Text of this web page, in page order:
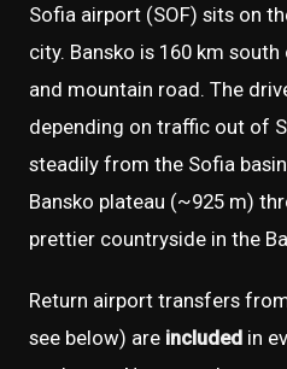
Sofia airport (SOF) sits on
city. Bansko is 160 km
and mountain road. The
depending on traffic out of
steadily from the Sofia
Bansko plateau (~925 m)
prettier countryside in the
Return airport transfers
see below) are included in